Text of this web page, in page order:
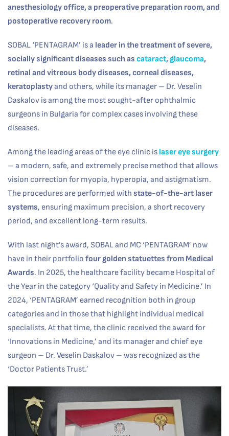
anesthesiology office, a preoperative preparation room, and
postoperative recovery room.
SOBAL ‘PENTAGRAM’ is a leader in the treatment of severe,
socially significant diseases such as cataract,glaucoma,
retinal and vitreous body diseases, corneal diseases,
keratoplastyand others, while its manager – Dr. Veselin
Daskalov is among the most sought-after ophthalmic
surgeons in Bulgaria for complex cases involving these
diseases.
Among the leading areas of the eye clinic is laser eye surgery
– a modern, safe, and extremely precise method that allows
vision correction for myopia, hyperopia, and astigmatism.
The procedures are performed with state-of-the-art laser
systems, ensuring maximum precision, a short recovery
period, and excellent long-term results.
With last night’s award, SOBAL and MC ‘PENTAGRAM’ now
have in their portfolio four golden statuettes from Medical
Awards. In 2025, the healthcare facility became Hospital of
the Year in the category ‘Quality and Safety in Medicine.’ In
2024, ‘PENTAGRAM’ earned recognition both in group
categories and in those that highlight individual medical
specialists. At that time, the clinic received the award for
‘Innovations in Medicine,’ and its manager and chief eye
surgeon – Dr. Veselin Daskalov – was recognized as the
‘Doctor Patients Trust.’